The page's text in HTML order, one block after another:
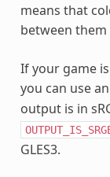
means that
between
If your game is
you can use an
output is in
GLES3.